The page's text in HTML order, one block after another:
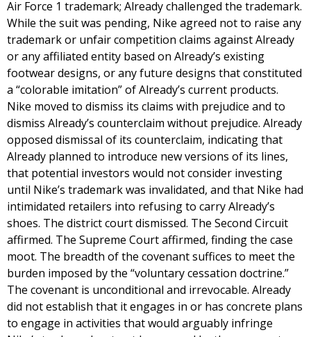
Air Force 1 trademark; Already challenged the trademark.
While the suit was pending, Nike agreed not to raise any
trademark or unfair competition claims against Already
or any affiliated entity based on Already’s existing
footwear designs, or any future designs that constituted
a “colorable imitation” of Already’s current products.
Nike moved to dismiss its claims with prejudice and to
dismiss Already’s counterclaim without prejudice. Already
opposed dismissal of its counterclaim, indicating that
Already planned to introduce new versions of its lines,
that potential investors would not consider investing
until Nike’s trademark was invalidated, and that Nike had
intimidated retailers into refusing to carry Already’s
shoes. The district court dismissed. The Second Circuit
affirmed. The Supreme Court affirmed, finding the case
moot. The breadth of the covenant suffices to meet the
burden imposed by the “voluntary cessation doctrine.”
The covenant is unconditional and irrevocable. Already
did not establish that it engages in or has concrete plans
to engage in activities that would arguably infringe